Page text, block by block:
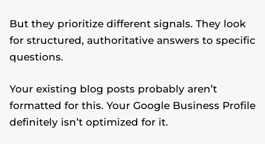
But they prioritize different signals. They look
for structured, authoritative answers to specific
questions.
Your existing blog posts probably aren’t
formatted for this. Your Google Business Profile
definitely isn’t optimized for it.